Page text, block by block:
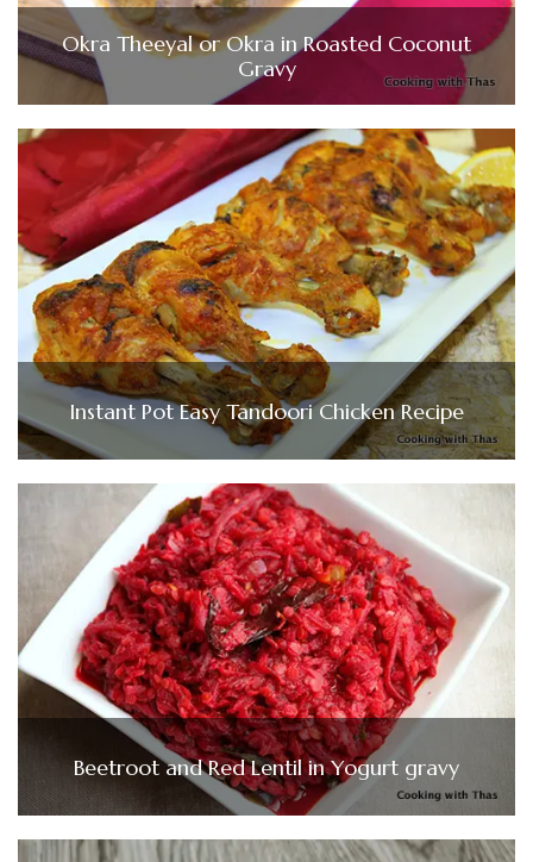
Okra Theeyal or Okra in Roasted Coconut
Gravy
Instant Pot Easy Tandoori Chicken Recipe
Beetroot and Red Lentil in Yogurt gravy